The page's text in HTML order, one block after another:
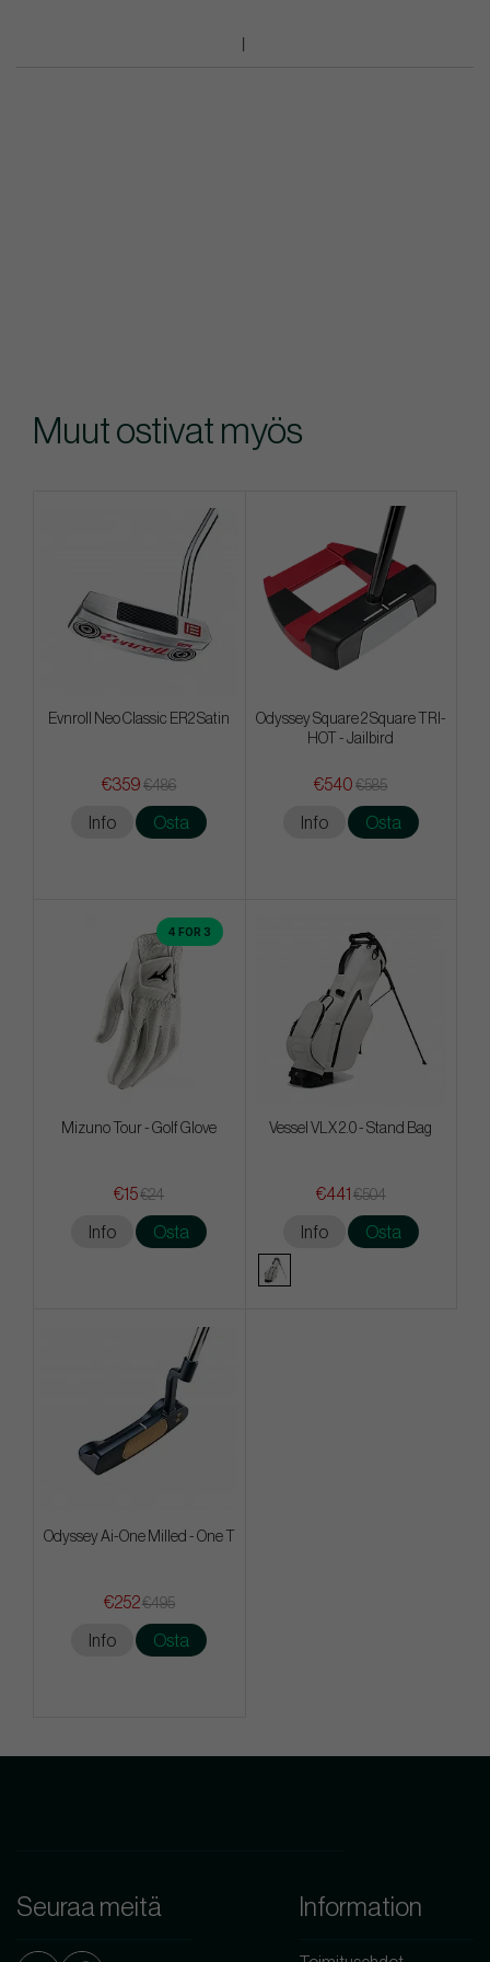
Muut ostivat myös
Evnroll Neo Classic ER2 Satin
€359 €486
Info Osta
Odyssey Square 2 Square TRI-
HOT - Jailbird
€540 €585
Info Osta
4 FOR 3
Mizuno Tour - Golf Glove
€15€24
Info Osta
Vessel VLX 2.0 - Stand Bag
€441 €504
Info Osta
Odyssey Ai-One Milled - One T
€252€495
Info Osta
Seuraa meitä Information